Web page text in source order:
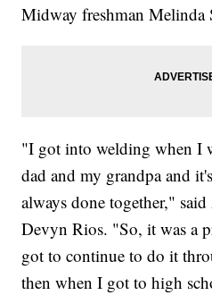
Midway freshman Melinda
"I got into welding when I
dad and my grandpa and
always done together,"
Devyn Rios. "So, it was a
got to continue to do it
then when I got to high